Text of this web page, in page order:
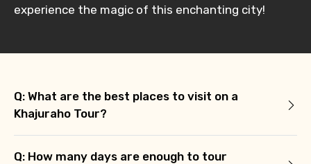
experience the magic of this enchanting city!
Q: What are the best places to visit on a
Khajuraho Tour?
Q: How many days are enough to tour